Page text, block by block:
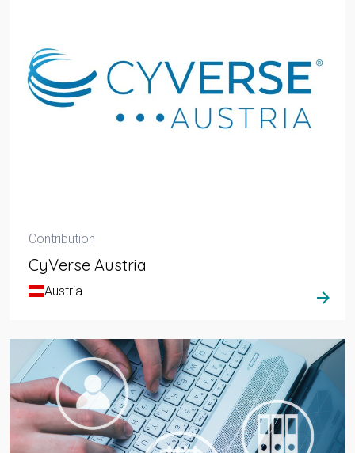
Contribution
CyVerse Austria
Austria arrow_forward